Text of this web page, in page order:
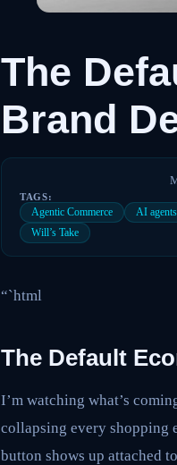
The
Brand
TAGS:
Agentic Commerce AI agents
Will’s Take
“`html
The Default
I’m watching what’s
collapsing every shopping
button shows up attached